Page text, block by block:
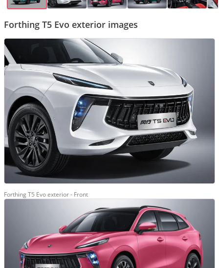
Forthing T5 Evo exterior images
Forthing T5 Evo exterior - Front